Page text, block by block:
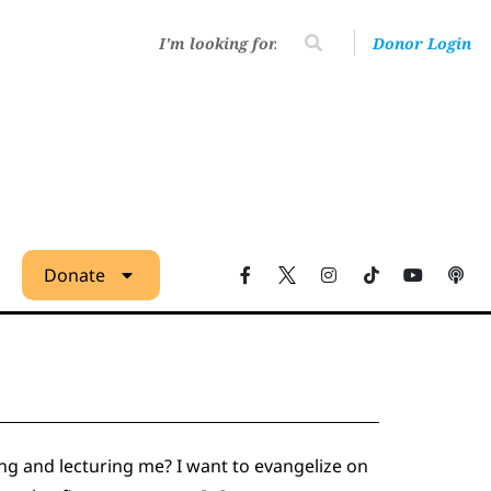
Donor Login
Donate
and lecturing me? I want to evangelize on